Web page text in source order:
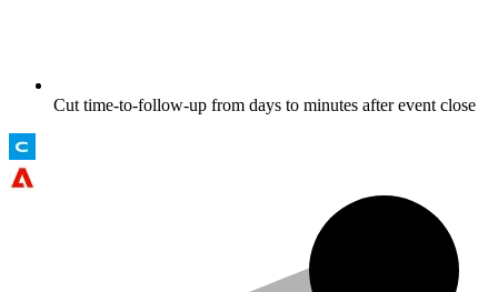
Cut time-to-follow-up from days to minutes after event close